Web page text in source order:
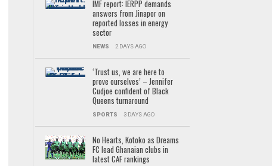
IMF report: IERPP demands
answers from Jinapor on
reported losses in energy
sector
NEWS 2 DAYS AGO
‘Trust us, we are here to
prove ourselves’ – Jennifer
Cudjoe confident of Black
Queens turnaround
SPORTS 3 DAYS AGO
No Hearts, Kotoko as Dreams
FC lead Ghanaian clubs in
latest CAF rankings